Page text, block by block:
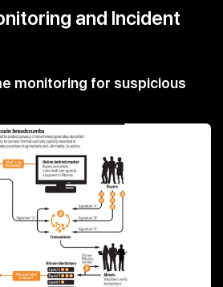
and Incident
monitoring for suspicious